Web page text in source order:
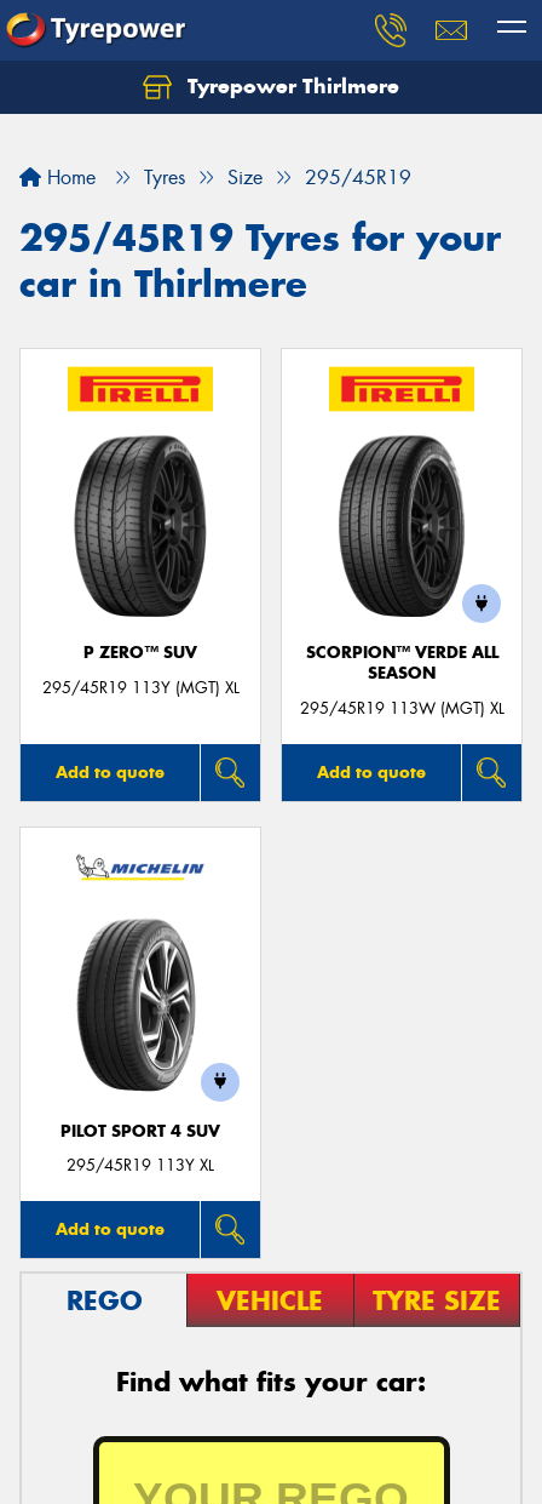
Tyrepower Thirlmere
Home Tyres Size 295/45R19
295/45R19 Tyres for your
car in Thirlmere
P ZERO™ SUV
295/45R19 113Y (MGT) XL
Add to quote
SCORPION™ VERDE ALL
SEASON
295/45R19 113W (MGT) XL
Add to quote
PILOT SPORT 4 SUV
295/45R19 113Y XL
Add to quote
REGO VEHICLE TYRE SIZE
Find what fits your car:
Let us know what you need, and our team will
Your details
Send